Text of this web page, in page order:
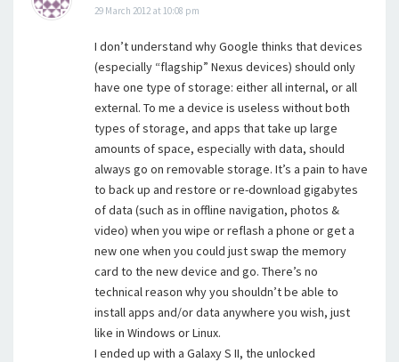
29 March 2012 at 10:08 pm
I don’t understand why Google thinks that devices
(especially “flagship” Nexus devices) should only
have one type of storage: either all internal, or all
external. To me a device is useless without both
types of storage, and apps that take up large
amounts of space, especially with data, should
always go on removable storage. It’s a pain to have
to back up and restore or re-download gigabytes
of data (such as in offline navigation, photos &
video) when you wipe or reflash a phone or get a
new one when you could just swap the memory
card to the new device and go. There’s no
technical reason why you shouldn’t be able to
install apps and/or data anywhere you wish, just
like in Windows or Linux.
I ended up with a Galaxy S II, the unlocked